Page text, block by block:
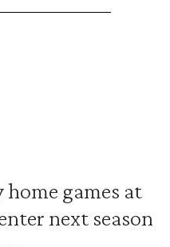
games at
next season